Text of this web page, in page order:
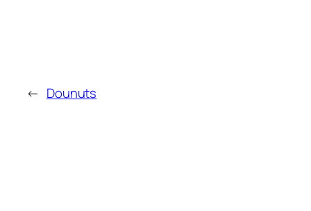
← Dounuts